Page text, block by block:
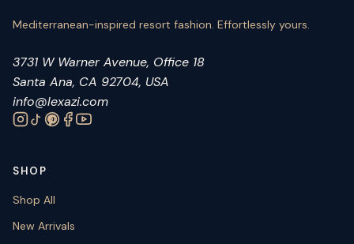
Mediterranean-inspired resort fashion. Effortlessly yours.
3731 W Warner Avenue, Office 18
Santa Ana, CA 92704, USA
info@lexazi.com
SHOP
Shop All
New Arrivals